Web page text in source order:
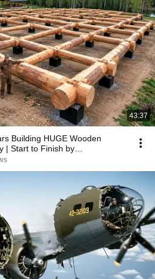
43:37
Building HUGE Wooden
| Start to Finish by